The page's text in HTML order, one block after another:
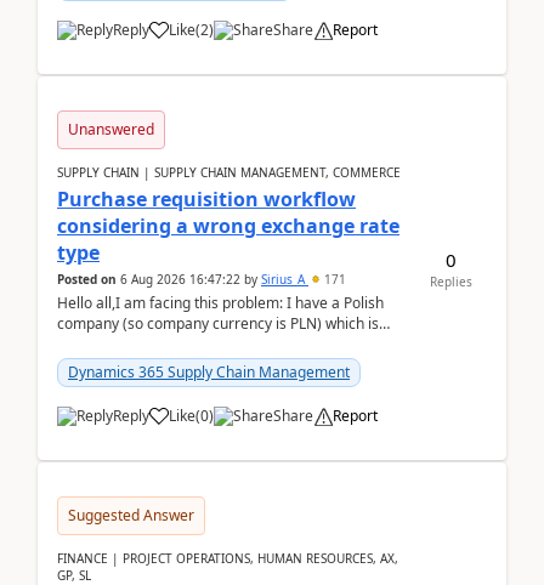
Reply Like(2) Share Report
Unanswered
SUPPLY CHAIN | SUPPLY CHAIN MANAGEMENT, COMMERCE
Purchase requisition workflow
considering a wrong exchange rate
type
Posted on 6 Aug 2026 16:47:22 by Sirius_A 171
Hello all,I am facing this problem: I have a Polish
company (so company currency is PLN) which is
yo...Dynamics 365 Supply Chain Management
Reply Like(0) Share Report
0
Replies
Suggested Answer
FINANCE | PROJECT OPERATIONS, HUMAN RESOURCES, AX,
GP, SL